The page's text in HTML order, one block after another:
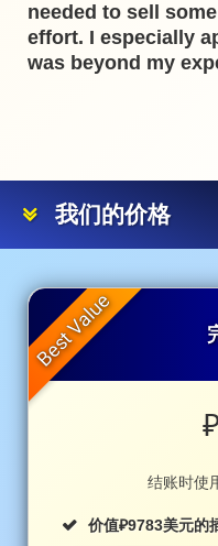
needed to sell
effort. I especially
was beyond my
我们的价格
结账时使
价值₽9783美元的